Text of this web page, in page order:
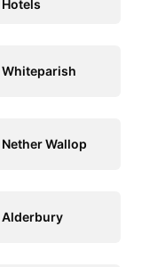
Hotels
Whiteparish
Nether Wallop
Alderbury